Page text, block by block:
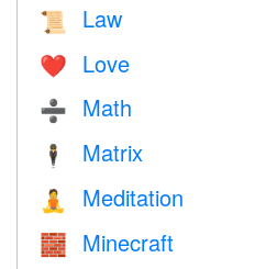
📜 Law
❤️️ Love
➗ Math
🕴️ Matrix
🧘 Meditation
🧱 Minecraft